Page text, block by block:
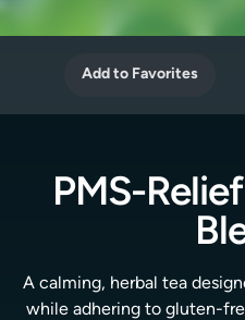
Add to Favorites
PMS-
A calming, herbal tea
while adhering to gluten-